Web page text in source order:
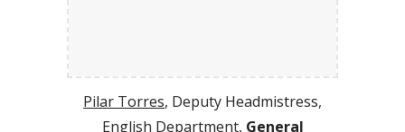
Pilar Torres, Deputy Headmistress,
English Department, General